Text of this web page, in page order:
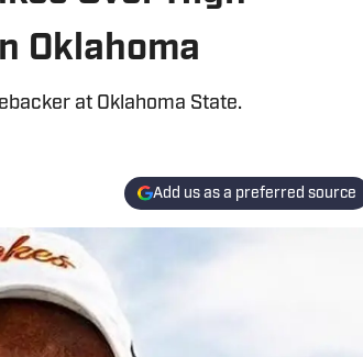
Oklahoma
at Oklahoma State.
Add us as a preferred source